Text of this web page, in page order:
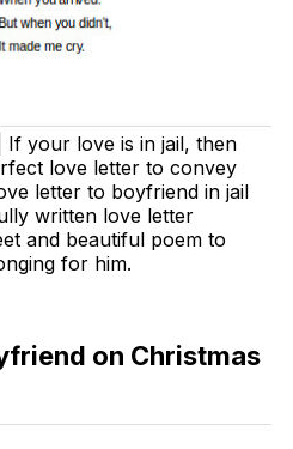
If your love is in jail, then
love letter to convey
letter to boyfriend in jail
written love letter
and beautiful poem to
for him.
on Christmas